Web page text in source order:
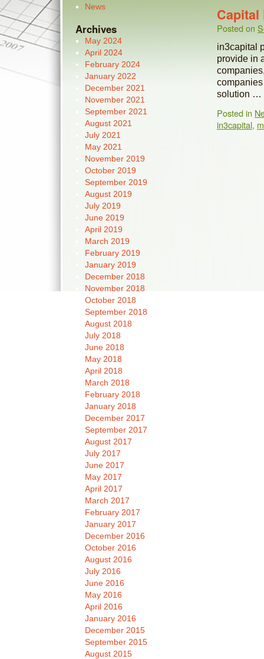
Capital
Posted on
in3capital
provide in
solution …
Posted in
in3capital,
News
Archives
May 2024
April 2024
February 2024
January 2022
December 2021
November 2021
September 2021
August 2021
July 2021
May 2021
November 2019
October 2019
September 2019
August 2019
July 2019
June 2019
April 2019
March 2019
February 2019
January 2019
December 2018
November 2018
October 2018
September 2018
August 2018
July 2018
June 2018
May 2018
April 2018
March 2018
February 2018
January 2018
December 2017
September 2017
August 2017
July 2017
June 2017
May 2017
April 2017
March 2017
February 2017
January 2017
December 2016
October 2016
August 2016
July 2016
June 2016
May 2016
April 2016
January 2016
December 2015
September 2015
August 2015